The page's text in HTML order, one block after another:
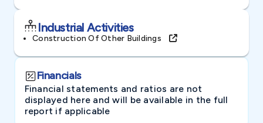
Industrial Activities
Construction Of Other Buildings
Financials
Financial statements and ratios are not
displayed here and will be available in the full
report if applicable